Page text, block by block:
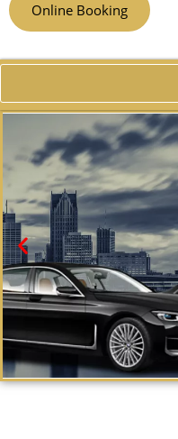
Online Booking